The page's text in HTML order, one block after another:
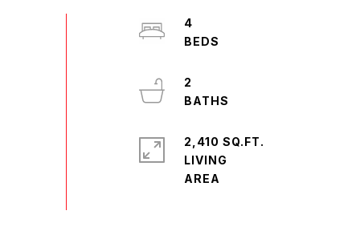
4
2
2,410 SQ.FT.
LIVING